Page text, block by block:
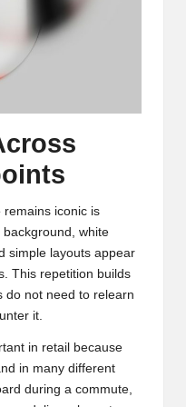
remains iconic is
white
simple layouts appear
This repetition builds
do not need to relearn
it.
in retail because
in many different
during a commute,